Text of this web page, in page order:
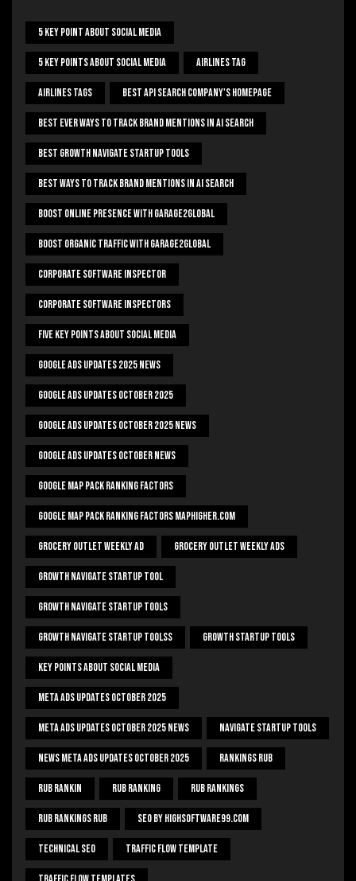
5 Key Point About Social Media
5 Key Points About Social Media Airlines Tag
Airlines Tags Best Api Search Company's Homepage
Best Ever Ways To Track Brand Mentions In AI Search
Best Growth Navigate Startup Tools
Best Ways To Track Brand Mentions In AI Search
Boost Online Presence With Garage2global
Boost Organic Traffic With Garage2Global
Corporate Software Inspector
Corporate Software Inspectors
Five Key Points About Social Media
Google Ads Updates 2025 News
Google Ads Updates October 2025
Google Ads Updates October 2025 News
Google Ads Updates October News
Google Map Pack Ranking Factors
Google Map Pack Ranking Factors Maphigher.com
Grocery Outlet Weekly Ad Grocery Outlet Weekly Ads
Growth Navigate Startup Tool
Growth Navigate Startup Tools
Growth Navigate Startup Toolss Growth Startup Tools
Key Points About Social Media
Meta Ads Updates October 2025
Meta Ads Updates October 2025 News Navigate Startup Tools
News Meta Ads Updates October 2025 Rankings Rub
Rub Rankin Rub Ranking Rub Rankings
Rub Rankings Rub SEO By HighSoftware99.com
Technical Seo Traffic Flow Template